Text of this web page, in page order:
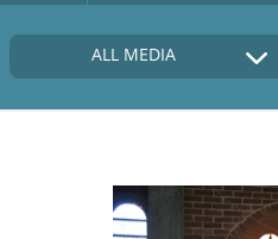
ALL MEDIA